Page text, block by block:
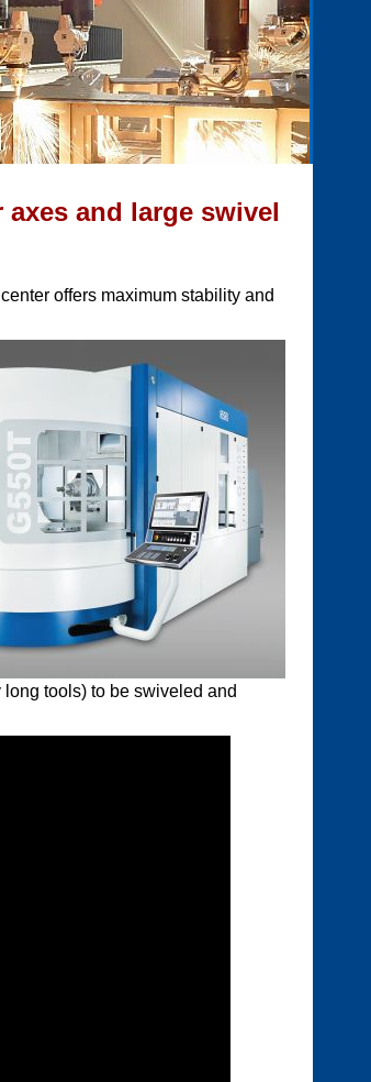
and large swivel
offers maximum stability and
tools) to be swiveled and